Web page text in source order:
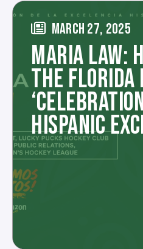
MARCH 27, 2025
MARIA LAW:
THE
HISPANIC